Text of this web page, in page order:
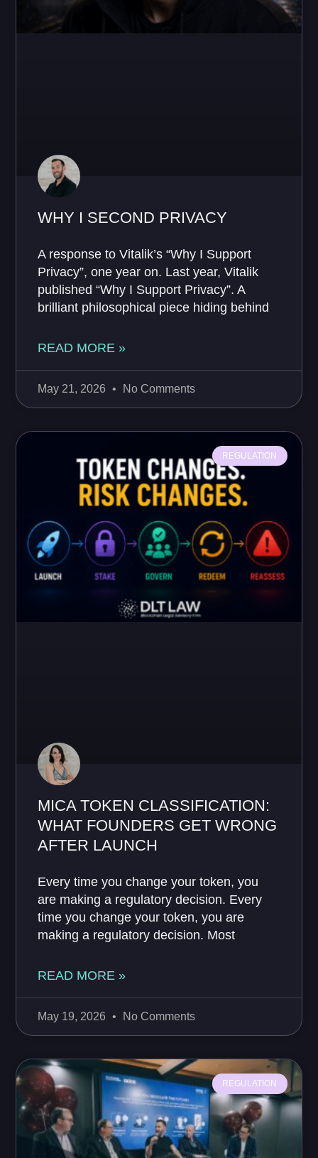
WHY I SECOND PRIVACY
A response to Vitalik’s “Why I Support
Privacy”, one year on. Last year, Vitalik
published “Why I Support Privacy”. A
brilliant philosophical piece hiding behind
READ MORE »
May 21, 2026 No Comments
REGULATION
MICA TOKEN CLASSIFICATION:
WHAT FOUNDERS GET WRONG
AFTER LAUNCH
Every time you change your token, you
are making a regulatory decision. Every
time you change your token, you are
making a regulatory decision. Most
READ MORE »
May 19, 2026 No Comments
REGULATION